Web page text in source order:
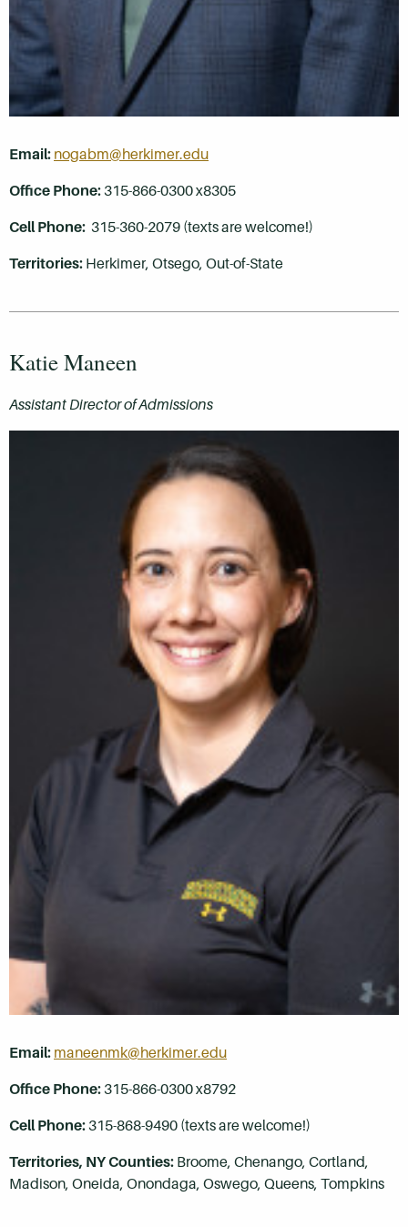
Email: nogabm@herkimer.edu
Office Phone: 315-866-0300 x8305
Cell Phone: 315-360-2079 (texts are welcome!)
Territories: Herkimer, Otsego, Out-of-State
Katie Maneen
Assistant Director of Admissions
Email: maneenmk@herkimer.edu
Office Phone: 315-866-0300 x8792
Cell Phone: 315-868-9490 (texts are welcome!)
Territories, NY Counties: Broome, Chenango, Cortland,
Madison, Oneida, Onondaga, Oswego, Queens, Tompkins